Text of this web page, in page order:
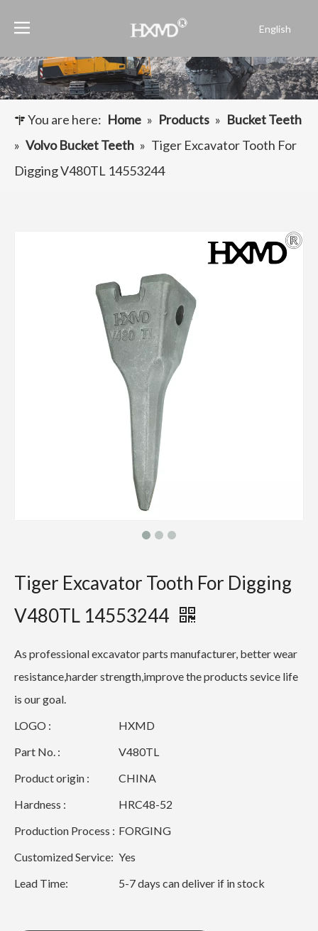
English
Español
Pусский
Français
You are here: Home » Products » Bucket Teeth
» Volvo Bucket Teeth » Tiger Excavator Tooth For
Digging V480TL 14553244
Tiger Excavator Tooth For Digging
V480TL 14553244
As professional excavator parts manufacturer, better wear
resistance,harder strength,improve the products sevice life
is our goal.
LOGO :
HXMD
Part No. :
V480TL
Product origin :
CHINA
Hardness :
HRC48-52
Production Process : FORGING
Customized Service: Yes
Lead Time:
5-7 days can deliver if in stock